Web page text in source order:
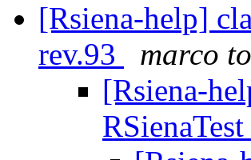
[Rsiena-help]
rev.93
marco
[Rsiena-